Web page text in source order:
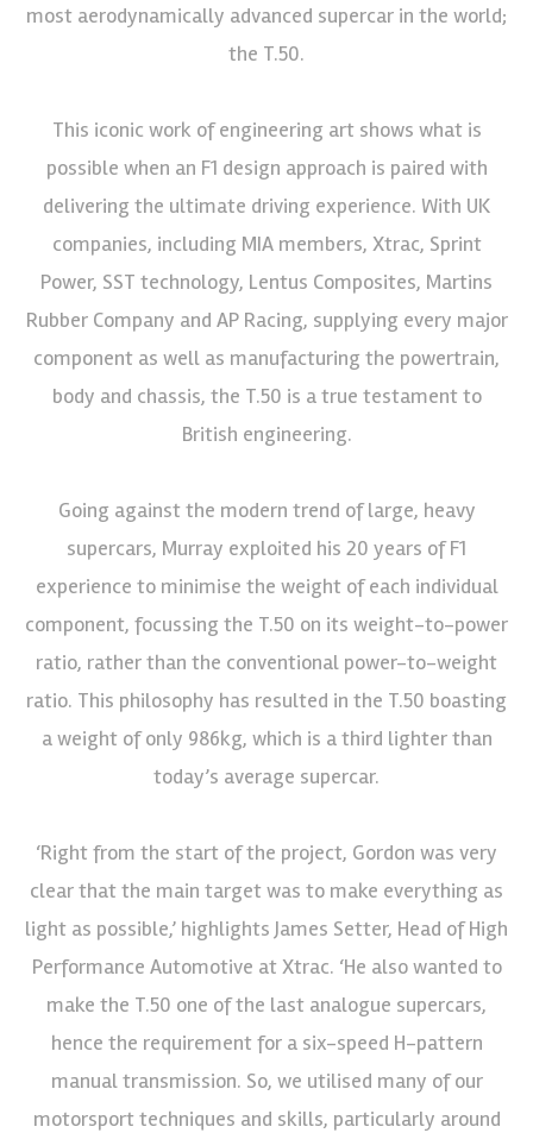
most aerodynamically advanced supercar in the world;
the T.50.
This iconic work of engineering art shows what is
possible when an F1 design approach is paired with
delivering the ultimate driving experience. With UK
companies, including MIA members, Xtrac, Sprint
Power, SST technology, Lentus Composites, Martins
Rubber Company and AP Racing, supplying every major
component as well as manufacturing the powertrain,
body and chassis, the T.50 is a true testament to
British engineering.
Going against the modern trend of large, heavy
supercars, Murray exploited his 20 years of F1
experience to minimise the weight of each individual
component, focussing the T.50 on its weight-to-power
ratio, rather than the conventional power-to-weight
ratio. This philosophy has resulted in the T.50 boasting
a weight of only 986kg, which is a third lighter than
today’s average supercar.
‘Right from the start of the project, Gordon was very
clear that the main target was to make everything as
light as possible,’ highlights James Setter, Head of High
Performance Automotive at Xtrac. ‘He also wanted to
make the T.50 one of the last analogue supercars,
hence the requirement for a six-speed H-pattern
manual transmission. So, we utilised many of our
motorsport techniques and skills, particularly around